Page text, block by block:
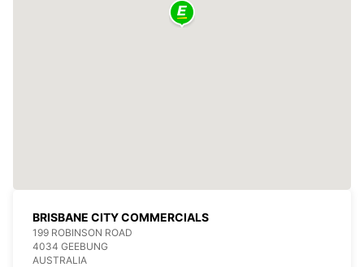
BRISBANE CITY COMMERCIALS
199 ROBINSON ROAD
4034 GEEBUNG
AUSTRALIA